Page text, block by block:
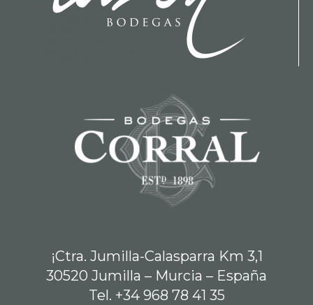
¡Ctra. Jumilla-Calasparra Km 3,1
30520 Jumilla – Murcia – España
Tel. +34 968 78 41 35